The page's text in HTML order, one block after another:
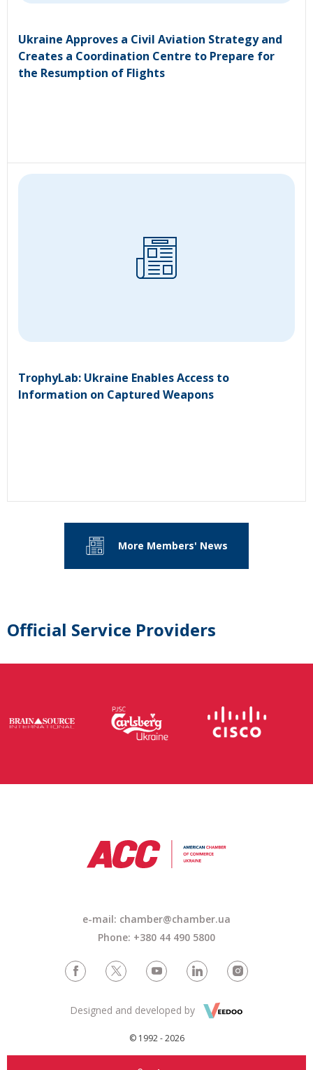
Ukraine Approves a Civil Aviation Strategy and
Creates a Coordination Centre to Prepare for
the Resumption of Flights
TrophyLab: Ukraine Enables Access to
Information on Captured Weapons
More Members' News
Official Service Providers
e-mail: chamber@chamber.ua
Phone: +380 44 490 5800
© 1992 - 2026
Designed and developed by